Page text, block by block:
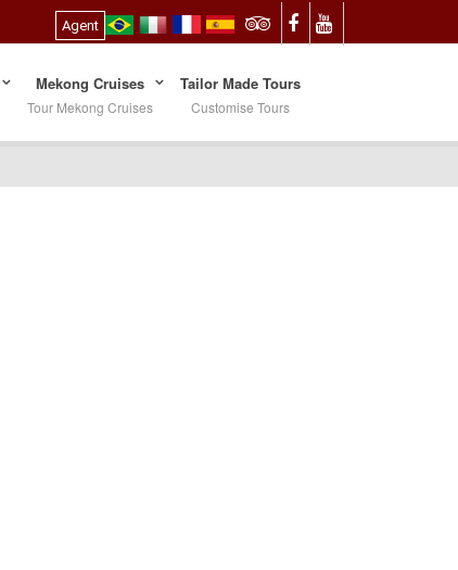
Agent
Mekong Cruises
Tour Mekong Cruises
Tailor Made Tours
Customise Tours